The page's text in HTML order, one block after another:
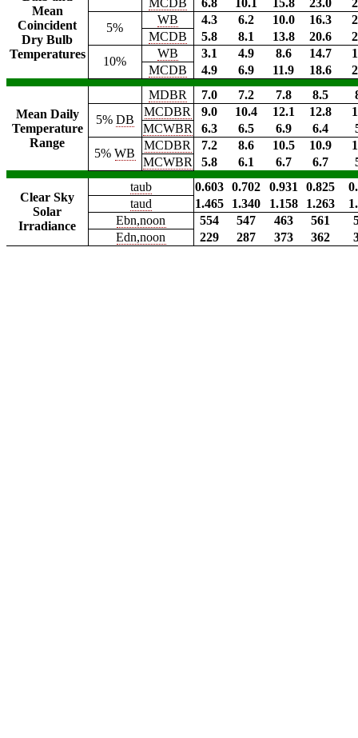
Mean
Coincident
Dry Bulb
Temperatures
MCDB 6.8 10.1 15.8 23.0
5%
WB 4.3 6.2 10.0 16.3
MCDB
5.8 8.1 13.8 20.6
10%
WB 3.1 4.9 8.6 14.7
MCDB
4.9 6.9 11.9 18.6
Mean Daily
Temperature
Range
MDBR 7.0 7.2 7.8 8.5
5% DB
MCDBR 9.0 10.4 12.1 12.8
MCWBR
6.3 6.5 6.9 6.4
5%WB
MCDBR 7.2 8.6 10.5 10.9
MCWBR
5.8 6.1 6.7 6.7
Clear Sky
Solar
Irradiance
taub 0.603 0.702 0.931 0.825
taud
1.465 1.340 1.158 1.263
Ebn,noon
554 547 463 561
Edn,noon
229 287 373 362